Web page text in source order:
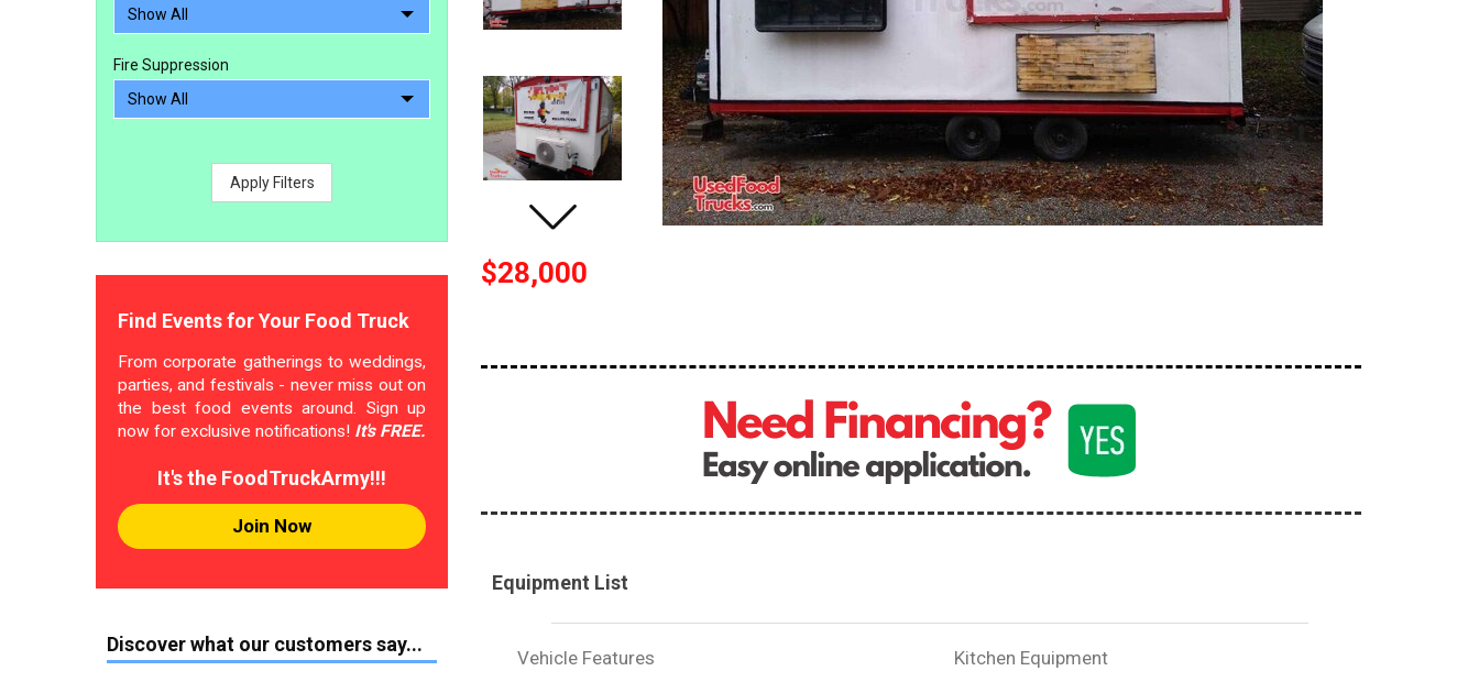
Fire Suppression
Apply Filters
Find Events for Your Food Truck
From corporate gatherings to weddings,
parties, and festivals - never miss out on
the best food events around. Sign up
now for exclusive notifications! It's FREE.
It's the FoodTruckArmy!!!
Join Now
Discover what our customers say...
$28,000
Equipment List
Vehicle Features Kitchen Equipment